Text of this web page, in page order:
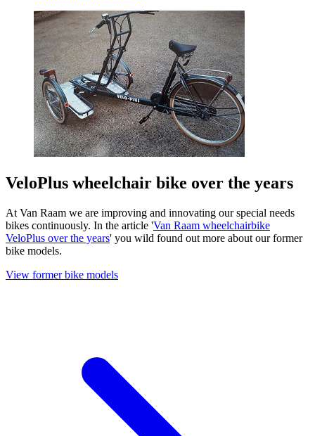
VeloPlus wheelchair bike over the years
At Van Raam we are improving and innovating our special needs
bikes continuously. In the article 'Van Raam wheelchairbike
VeloPlus over the years' you wild found out more about our former
bike models.
View former bike models